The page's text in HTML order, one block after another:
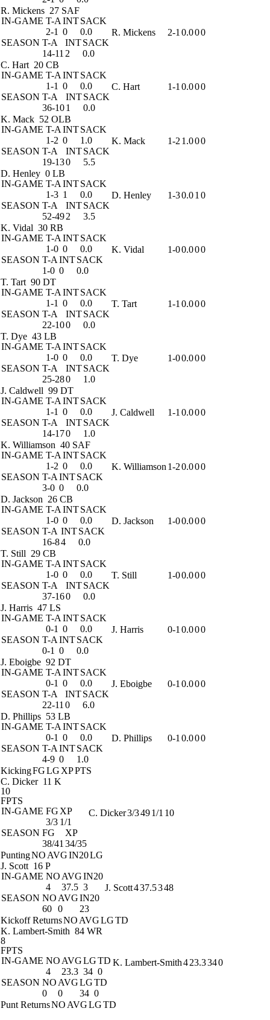
R. Mickens 27 SAF
IN-GAME T-A INTSACK
2-1 0
0.0
SEASON T-A INTSACK
14-11 2 0.0
R. Mickens 2-1 0.000
C. Hart 20 CB
IN-GAME T-A INTSACK
1-1 0
0.0
SEASON T-A INTSACK
36-101 0.0
C. Hart 1-1 0.000
K. Mack 52 OLB
IN-GAME T-A INTSACK
1-2 0
1.0
SEASON T-A INTSACK
19-130 5.5
K. Mack 1-2 1.000
D. Henley 0 LB
IN-GAME T-A INTSACK
1-3 1
0.0
SEASON T-A INTSACK
52-492 3.5
D. Henley 1-30.01 0
K. Vidal 30 RB
IN-GAME T-A INTSACK
1-0 0
0.0
SEASON T-A INTSACK
1-0 0 0.0
K. Vidal 1-00.000
T. Tart 90 DT
IN-GAME T-A INTSACK
1-1 0
0.0
SEASON T-A INTSACK
22-100 0.0
T. Tart 1-1 0.000
T. Dye 43 LB
IN-GAME T-A INTSACK
1-0 0
0.0
SEASON T-A INTSACK
25-280 1.0
T. Dye 1-00.000
J. Caldwell 99 DT
IN-GAME T-A INTSACK
1-1 0
0.0
SEASON T-A INTSACK
14-170 1.0
J. Caldwell 1-1 0.000
K. Williamson 40 SAF
IN-GAME T-A INTSACK
1-2 0
0.0
SEASON T-A INTSACK
3-0 0 0.0
K. Williamson 1-20.000
D. Jackson 26 CB
IN-GAME T-A INTSACK
1-0 0
0.0
SEASON T-A INTSACK
16-84 0.0
D. Jackson 1-00.000
T. Still 29 CB
IN-GAME T-A INTSACK
1-0 0
0.0
SEASON T-A INTSACK
37-160 0.0
T. Still 1-00.000
J. Harris 47 LS
IN-GAME T-A INTSACK
0-1 0
0.0
SEASON T-A INTSACK
0-1 0 0.0
J. Harris 0-1 0.000
J. Eboigbe 92 DT
IN-GAME T-A INTSACK
0-1 0
0.0
SEASON T-A INTSACK
22-11 0 6.0
J. Eboigbe 0-1 0.000
D. Phillips 53 LB
IN-GAME T-A INTSACK
0-1 0
0.0
SEASON T-A INTSACK
4-9 0 1.0
D. Phillips 0-1 0.000
KickingFGLG XPPTS
C. Dicker 11 K
10
FPTS
IN-GAME FG XP
3/3 1/1
SEASON FG
XP
38/41 34/35
C. Dicker3/3491/1 10
PuntingNO AVGIN20LG
J. Scott 16 P
IN-GAME NO AVGIN20
4
37.5 3
SEASON NO AVGIN20
60 0 23
J. Scott437.5348
Kickoff ReturnsNO AVGLGTD
K. Lambert-Smith 84 WR
8
FPTS
IN-GAME NO AVGLGTD
4
23.3 34 0
SEASON NO AVGLGTD
0
0 34 0
K. Lambert-Smith423.3340
Punt ReturnsNO AVGLGTD